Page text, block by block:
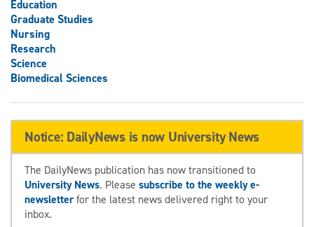
Education
Graduate Studies
Nursing
Research
Science
Biomedical Sciences
Notice: DailyNews is now University News
The DailyNews publication has now transitioned to
University News. Please subscribe to the weekly e-
newsletterfor the latest news delivered right to your
inbox.